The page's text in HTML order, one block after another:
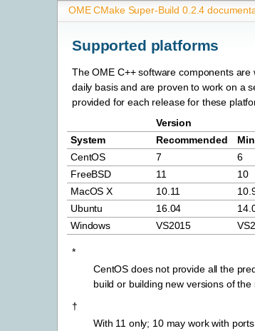
OME CMake Super-Build 0.2.4
Supported platforms
The OME C++ software components
daily basis and are proven to work on a
provided for each release for these
Version
System
Recommended
CentOS
7 6
FreeBSD
11 10
MacOS X
10.11
Ubuntu
16.04
Windows
VS2015
*
CentOS does not provide all the
build or building new versions of
†
With 11 only; 10 may work with